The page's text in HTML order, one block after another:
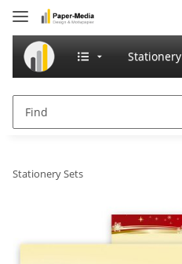
Stationery
Stationery Sets